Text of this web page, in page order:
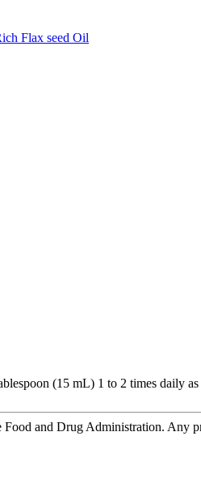
Flax seed Oil
(15 mL) 1 to 2 times daily as
Food and Drug Administration. Any